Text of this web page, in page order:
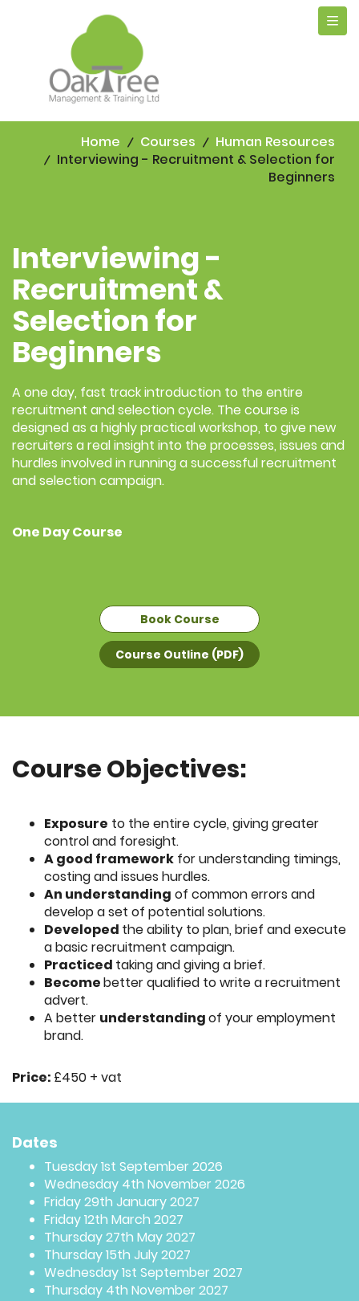
Home Courses
Human Resources
Interviewing - Recruitment & Selection for
Beginners
Interviewing -
Recruitment &
Selection for
Beginners
A one day, fast track introduction to the entire
recruitment and selection cycle. The course is
designed as a highly practical workshop, to give new
recruiters a real insight into the processes, issues and
hurdles involved in running a successful recruitment
and selection campaign.
One Day Course
Book Course
Course Outline (PDF)
Course Objectives:
Exposure to the entire cycle, giving greater
control and foresight.
A good framework for understanding timings,
costing and issues hurdles.
An understanding of common errors and
develop a set of potential solutions.
Developed the ability to plan, brief and execute
a basic recruitment campaign.
Practiced taking and giving a brief.
Becomebetter qualified to write a recruitment
advert.
A better understandingof your employment
brand.
Price: £450 + vat
Dates
Tuesday 1st September 2026
Wednesday 4th November 2026
Friday 29th January 2027
Friday 12th March 2027
Thursday 27th May 2027
Thursday 15th July 2027
Wednesday 1st September 2027
Thursday 4th November 2027